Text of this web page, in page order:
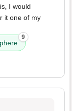
I would
it one of my
9